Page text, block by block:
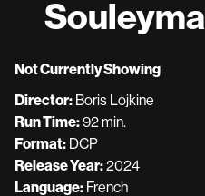
Not Currently Showing
Director: Boris Lojkine
Run Time:92 min.
Format: DCP
Release Year:2024
Language: French